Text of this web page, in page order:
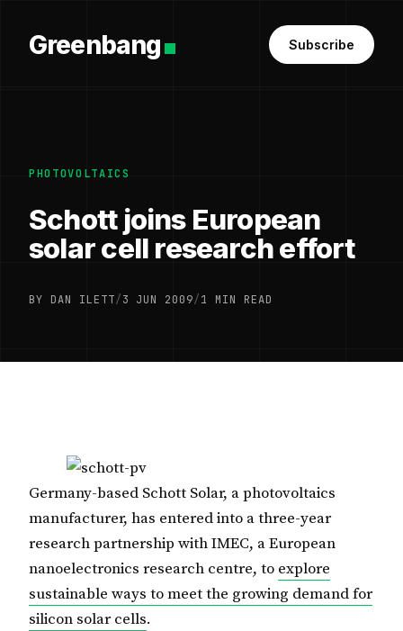
Greenbang Subscribe
PHOTOVOLTAICS
Schott joins European
solar cell research effort
BY DAN ILETT/3 JUN 2009/1 MIN READ
Germany-based Schott Solar, a photovoltaics
manufacturer, has entered into a three-year
research partnership with IMEC, a European
nanoelectronics research centre, to explore
sustainable ways to meet the growing demand for
silicon solar cells.